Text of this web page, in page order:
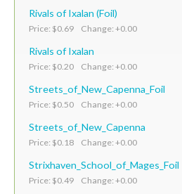
Rivals of Ixalan (Foil)
Price: $0.69 Change: +0.00
Rivals of Ixalan
Price: $0.20 Change: +0.00
Streets_of_New_Capenna_Foil
Price: $0.50 Change: +0.00
Streets_of_New_Capenna
Price: $0.18 Change: +0.00
Strixhaven_School_of_Mages_Foil
Price: $0.49 Change: +0.00